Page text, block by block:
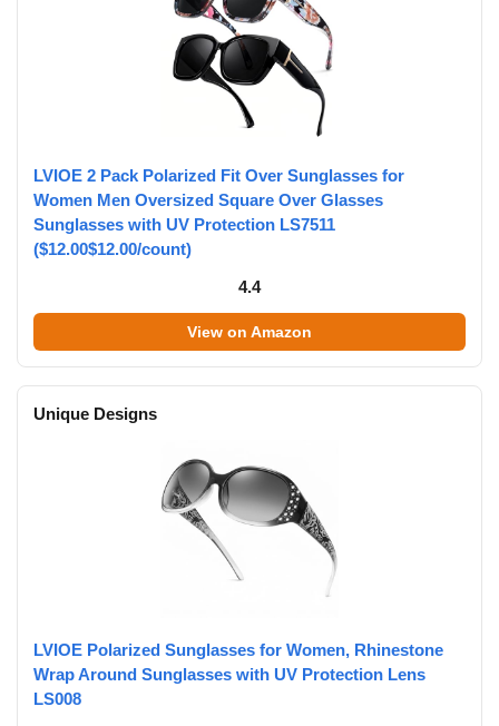
LVIOE 2 Pack Polarized Fit Over Sunglasses for
Women Men Oversized Square Over Glasses
Sunglasses with UV Protection LS7511
($12.00$12.00/count)
4.4
View on Amazon
Unique Designs
LVIOE Polarized Sunglasses for Women, Rhinestone
Wrap Around Sunglasses with UV Protection Lens
LS008